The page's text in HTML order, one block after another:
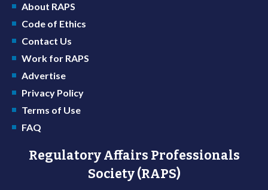
About RAPS
Code of Ethics
Contact Us
Work for RAPS
Advertise
Privacy Policy
Terms of Use
FAQ
Regulatory Affairs Professionals
Society (RAPS)